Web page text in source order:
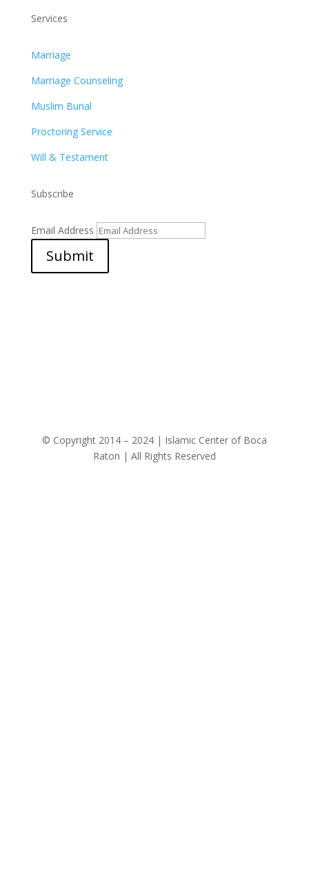
Services
Marriage
Marriage Counseling
Muslim Burial
Proctoring Service
Will & Testament
Subscribe
Email Address
Submit
© Copyright 2014 – 2024 | Islamic Center of Boca
Raton | All Rights Reserved